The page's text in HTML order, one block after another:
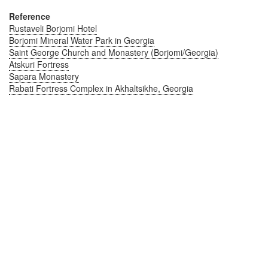
Reference
Rustaveli Borjomi Hotel
Borjomi Mineral Water Park in Georgia
Saint George Church and Monastery (Borjomi/Georgia)
Atskuri Fortress
Sapara Monastery
Rabati Fortress Complex in Akhaltsikhe, Georgia